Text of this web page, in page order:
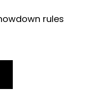
rules